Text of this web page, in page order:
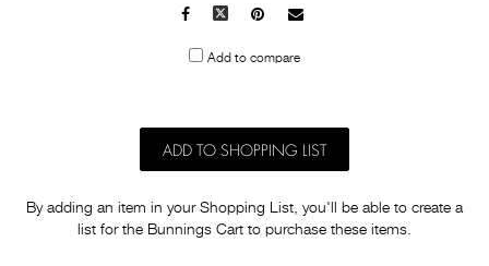
Facebook
X Pinterest
Mail
Add to compare
ADD TO SHOPPING LIST
By adding an item in your Shopping List, you'll be able to create a
list for the Bunnings Cart to purchase these items.